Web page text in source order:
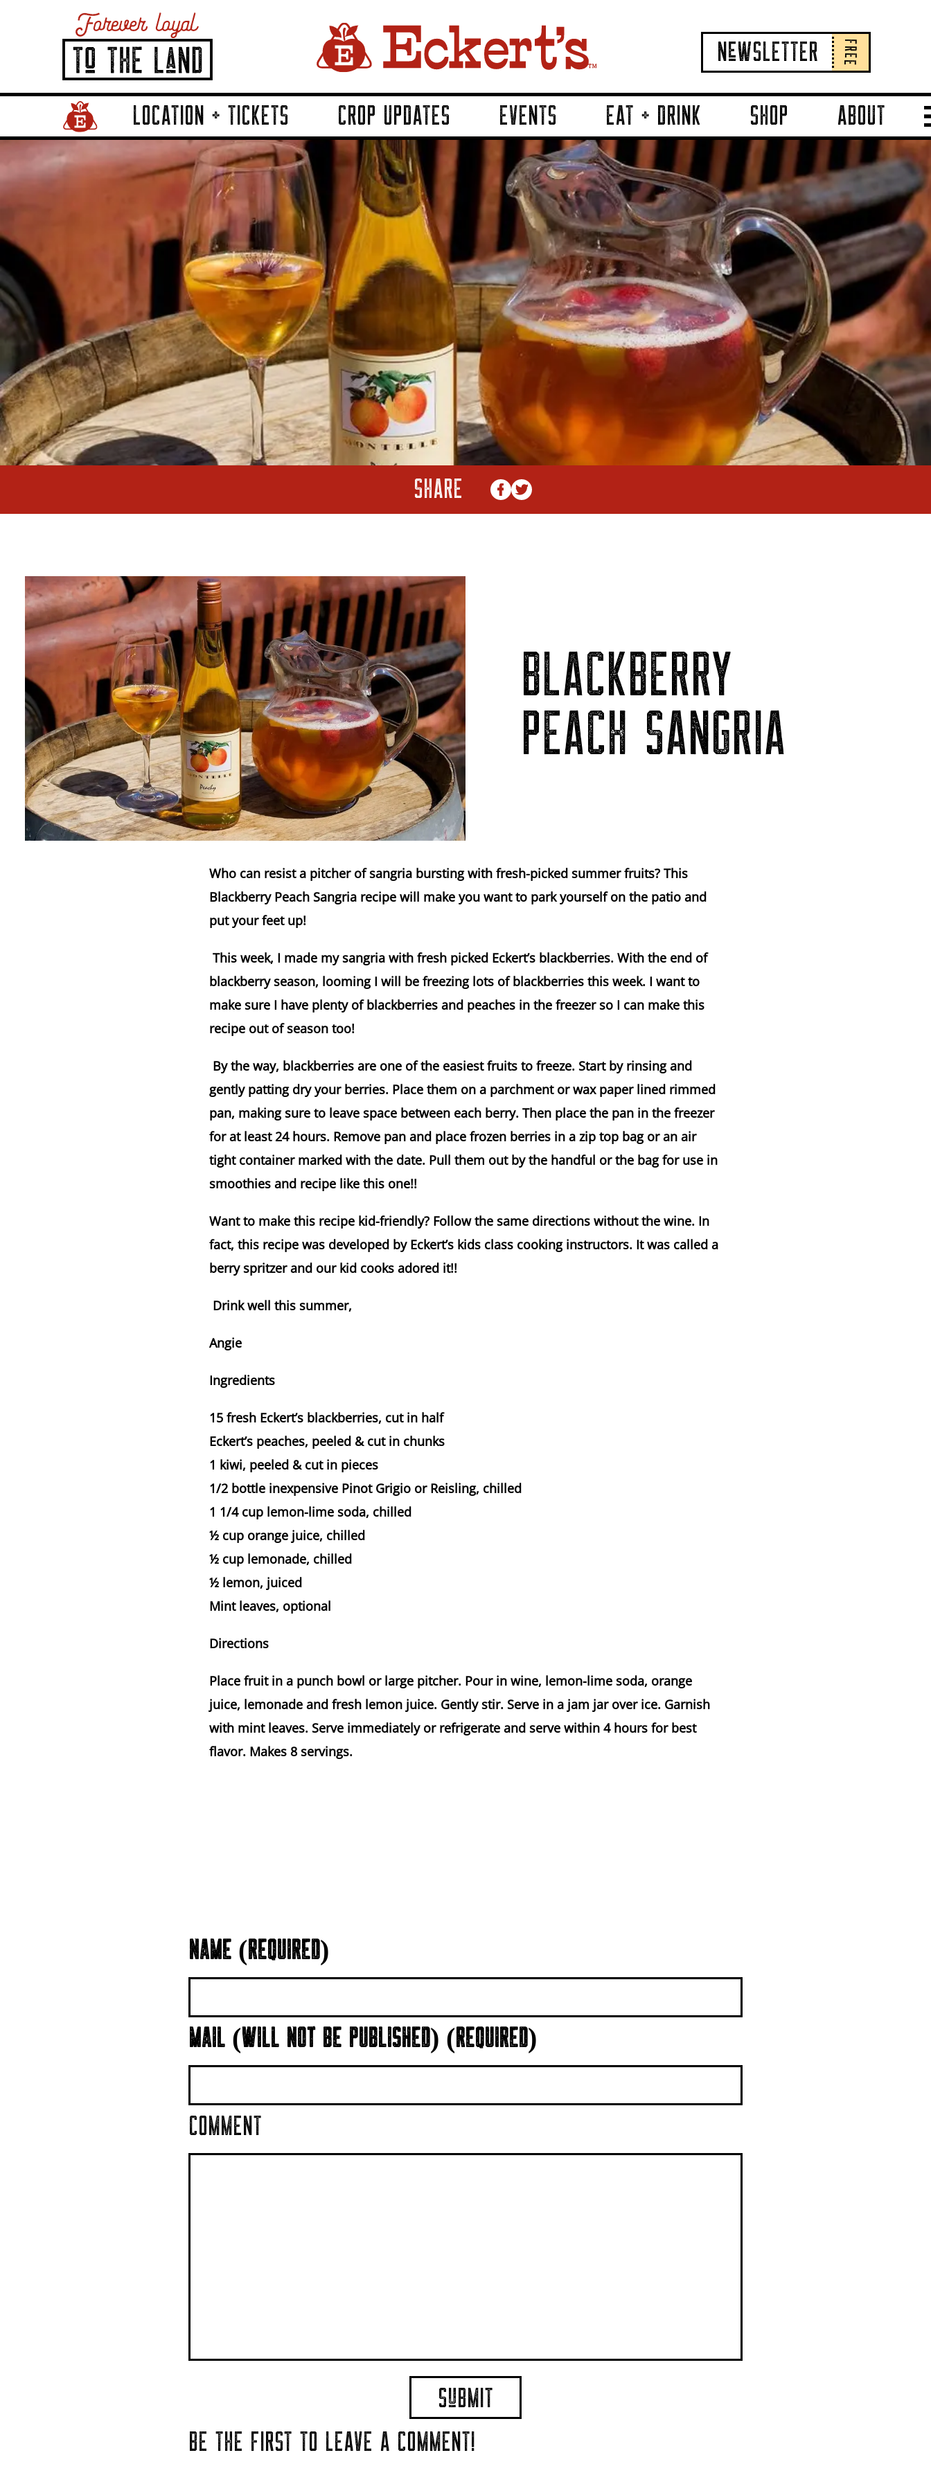
NeWSLETTER FREE
Home Page LinkLOCATION + TICKETS CROP UPDATES EVENTS EAT + DRINK SHOP ABOUT
SHARE
BLACKBERRY
PEACH SANGRIA
Who can resist a pitcher of sangria bursting with fresh-picked summer fruits? This
Blackberry Peach Sangria recipe will make you want to park yourself on the patio and
put your feet up!
This week, I made my sangria with fresh picked Eckert’s blackberries. With the end of
blackberry season, looming I will be freezing lots of blackberries this week. I want to
make sure I have plenty of blackberries and peaches in the freezer so I can make this
recipe out of season too!
By the way, blackberries are one of the easiest fruits to freeze. Start by rinsing and
gently patting dry your berries. Place them on a parchment or wax paper lined rimmed
pan, making sure to leave space between each berry. Then place the pan in the freezer
for at least 24 hours. Remove pan and place frozen berries in a zip top bag or an air
tight container marked with the date. Pull them out by the handful or the bag for use in
smoothies and recipe like this one!!
Want to make this recipe kid-friendly? Follow the same directions without the wine. In
fact, this recipe was developed by Eckert’s kids class cooking instructors. It was called a
berry spritzer and our kid cooks adored it!!
Drink well this summer,
Angie
Ingredients
15 fresh Eckert’s blackberries, cut in half
Eckert’s peaches, peeled & cut in chunks
1 kiwi, peeled & cut in pieces
1/2 bottle inexpensive Pinot Grigio or Reisling, chilled
1 1/4 cup lemon-lime soda, chilled
½ cup orange juice, chilled
½ cup lemonade, chilled
½ lemon, juiced
Mint leaves, optional
Directions
Place fruit in a punch bowl or large pitcher. Pour in wine, lemon-lime soda, orange
juice, lemonade and fresh lemon juice. Gently stir. Serve in a jam jar over ice. Garnish
with mint leaves. Serve immediately or refrigerate and serve within 4 hours for best
flavor. Makes 8 servings.
NAME (REQUIRED)
MAIL (WILL NOT BE PUBLISHED) (REQUIRED)
COMMENT
BE THE FIRST TO LEAVE A COMMENT!